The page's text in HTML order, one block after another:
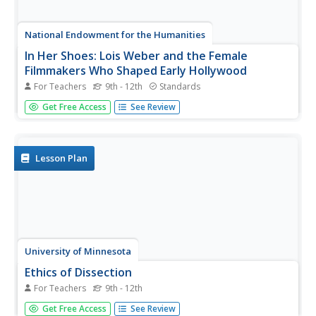
National Endowment for the Humanities
In Her Shoes: Lois Weber and the Female
Filmmakers Who Shaped Early Hollywood
For Teachers 9th - 12th Standards
Lois Weber has been forgotten. So have Dorothy
Davenport Reid, Gene Gauntier, and many others. High
disappearance from filmography and...
Get Free Access See Review
Lesson Plan
University of Minnesota
Ethics of Dissection
For Teachers 9th - 12th
There's an elephant in your classroom. That's right — a
Get Free Access See Review